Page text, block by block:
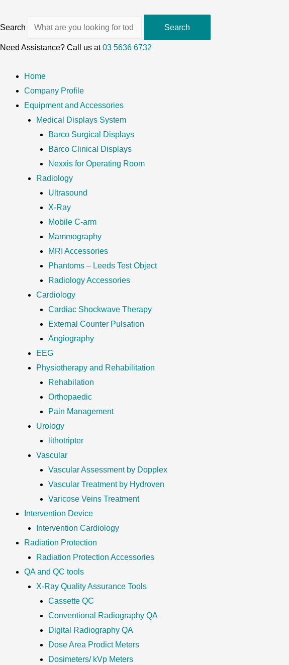
Search Search
Need Assistance? Call us at03 5636 6732
Home
Company Profile
Equipment and Accessories
Medical Displays System
Barco Surgical Displays
Barco Clinical Displays
Nexxis for Operating Room
Radiology
Ultrasound
X-Ray
Mobile C-arm
Mammography
MRI Accessories
Phantoms – Leeds Test Object
Radiology Accessories
Cardiology
Cardiac Shockwave Therapy
External Counter Pulsation
Angiography
EEG
Physiotherapy and Rehabilitation
Rehabilation
Orthopaedic
Pain Management
Urology
lithotripter
Vascular
Vascular Assessment by Dopplex
Vascular Treatment by Hydroven
Varicose Veins Treatment
Intervention Device
Intervention Cardiology
Radiation Protection
Radiation Protection Accessories
QA and QC tools
X-Ray Quality Assurance Tools
Cassette QC
Conventional Radiography QA
Digital Radiography QA
Dose Area Prodict Meters
Dosimeters/ kVp Meters